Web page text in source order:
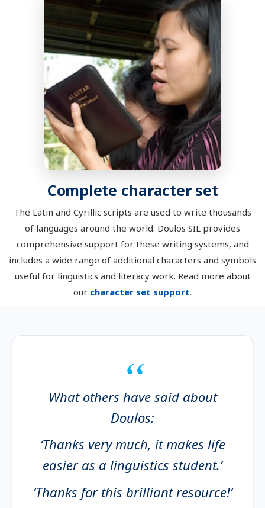
Complete character set
The Latin and Cyrillic scripts are used to write thousands
of languages around the world. Doulos SIL provides
comprehensive support for these writing systems, and
includes a wide range of additional characters and symbols
useful for linguistics and literacy work. Read more about
our character set support.
What others have said about
Doulos:
‘Thanks very much, it makes life
easier as a linguistics student.’
‘Thanks for this brilliant resource!’